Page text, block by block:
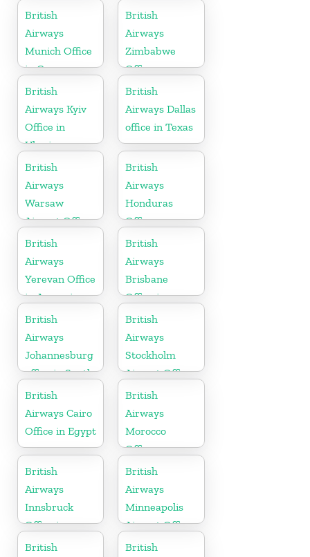
Germany
British
Airways
Munich Office
in Germany
British
Airways
Zimbabwe
Office
British
Airways Kyiv
Office in
Ukraine
British
Airways Dallas
office in Texas
British
Airways
Warsaw
Airport Office
British
Airways
Honduras
Office
British
Airways
Yerevan Office
in Armenia
British
Airways
Brisbane
Office in
Australia
British
Airways
Johannesburg
office in South
Africa
British
Airways
Stockholm
Airport Office
in Sweden
British
Airways Cairo
Office in Egypt
British
Airways
Morocco
Office
British
Airways
Innsbruck
Office in
Austria
British
Airways
Minneapolis
Airport Office
in Minnesota
British
British